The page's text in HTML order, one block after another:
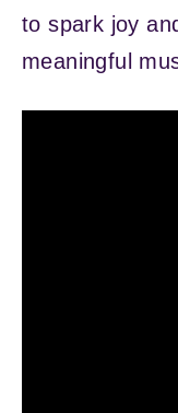
to spark joy
meaningful